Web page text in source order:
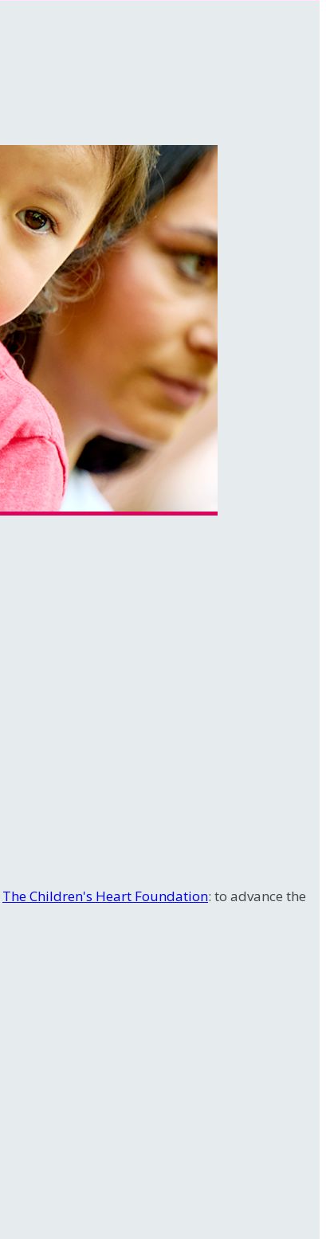
The Children's Heart Foundation: to advance the